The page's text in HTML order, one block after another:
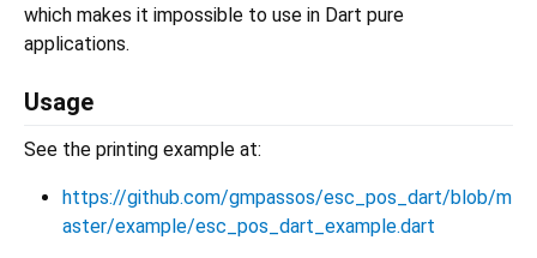
which makes it impossible to use in Dart pure
applications.
Usage
See the printing example at:
https://github.com/gmpassos/esc_pos_dart/blob/m
aster/example/esc_pos_dart_example.dart